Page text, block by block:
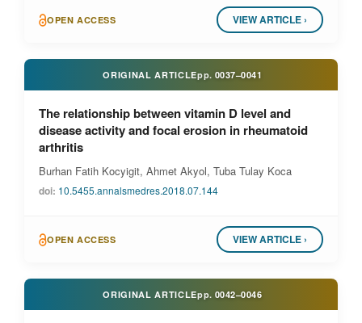
OPEN ACCESS VIEW ARTICLE ›
ORIGINAL ARTICLEpp. 0037–0041
The relationship between vitamin D level and
disease activity and focal erosion in rheumatoid
arthritis
Burhan Fatih Kocyigit, Ahmet Akyol, Tuba Tulay Koca
doi: 10.5455.annalsmedres.2018.07.144
OPEN ACCESS VIEW ARTICLE ›
ORIGINAL ARTICLEpp. 0042–0046